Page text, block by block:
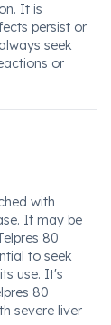
It is
persist or
seek
or
with
It may be
80
to seek
use. It's
80
severe liver